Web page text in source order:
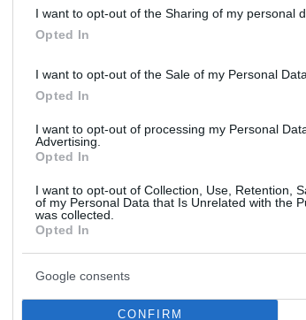
I want to opt-out of the Sharing of my personal
Opted In
I want to opt-out of the Sale of my Personal Data.
Opted In
I want to opt-out of processing my Personal
Advertising.
Opted In
I want to opt-out of Collection, Use, Retention,
of my Personal Data that Is Unrelated with the
was collected.
Opted In
Google consents
CONFIRM